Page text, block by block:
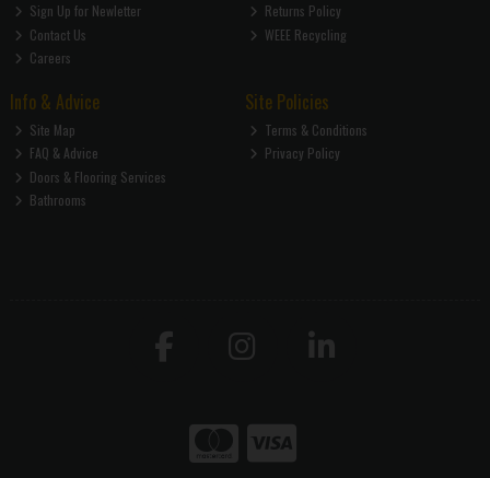
Sign Up for Newletter
Contact Us
Careers
Returns Policy
WEEE Recycling
Info & Advice
Site Map
FAQ & Advice
Doors & Flooring Services
Bathrooms
Site Policies
Terms & Conditions
Privacy Policy